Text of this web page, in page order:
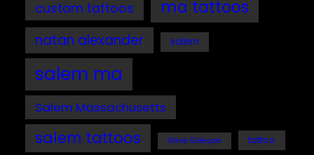
custom tattoos ma tattoos
natan alexander salem
salem ma
Salem Massachusetts
salem tattoos Steve Gillespie tattoo